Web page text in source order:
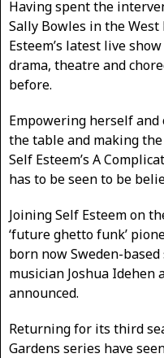
Having spent the
Sally Bowles in the
Esteem’s latest live
drama, theatre and
before.
Empowering herself
the table and making
Self Esteem’s A
has to be seen to be
Joining Self Esteem on
‘future ghetto funk’
born now Sweden-
musician Joshua Idehen
announced.
Returning for its third
Gardens series have